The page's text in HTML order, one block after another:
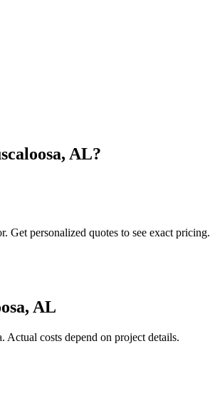
, AL?
Get personalized quotes to see exact pricing.
, AL
. Actual costs depend on project details.